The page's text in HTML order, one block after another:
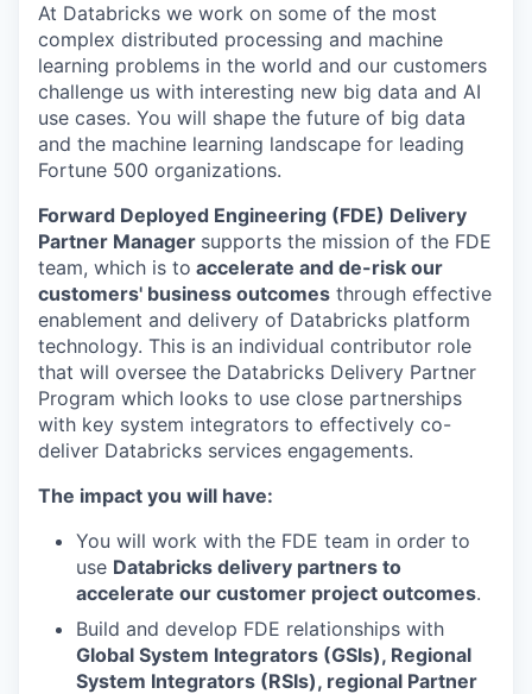
At Databricks we work on some of the most
complex distributed processing and machine
learning problems in the world and our customers
challenge us with interesting new big data and AI
use cases. You will shape the future of big data
and the machine learning landscape for leading
Fortune 500 organizations.
Forward Deployed Engineering (FDE) Delivery
Partner Manager supports the mission of the FDE
team, which is to accelerate and de-risk our
customers' business outcomes through effective
enablement and delivery of Databricks platform
technology. This is an individual contributor role
that will oversee the Databricks Delivery Partner
Program which looks to use close partnerships
with key system integrators to effectively co-
deliver Databricks services engagements.
The impact you will have:
You will work with the FDE team in order to
use Databricks delivery partners to
accelerate our customer project outcomes.
Build and develop FDE relationships with
Global System Integrators (GSIs), Regional
System Integrators (RSIs), regional Partner